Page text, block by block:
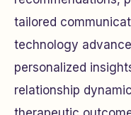
tailored
technology
personalized
relationship